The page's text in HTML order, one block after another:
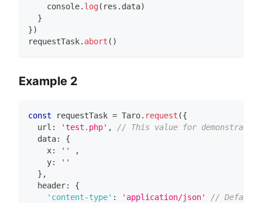
console. log( res . data)
}
})
requestTask. abort ( )
Example 2
const requestTask = Taro. request ({
  url
: 'test.php' ,
// This value for
  data
:
{
    x
: ''
,
    y
:
''
} ,
  header
:
{
'content-type' : 'application/json'
// Default